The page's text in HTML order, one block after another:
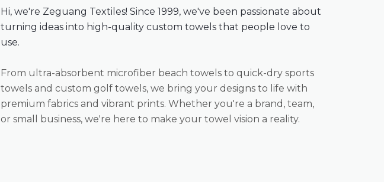
Hi, we're Zeguang Textiles! Since 1999, we've been passionate about
turning ideas into high-quality custom towels that people love to
use.
From ultra-absorbent microfiber beach towels to quick-dry sports
towels and custom golf towels, we bring your designs to life with
premium fabrics and vibrant prints. Whether you're a brand, team,
or small business, we're here to make your towel vision a reality.